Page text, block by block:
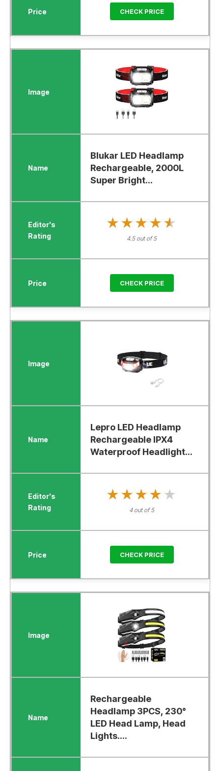
CHECK PRICE
Blukar LED Headlamp
Rechargeable, 2000L
Super Bright...
★★★★★
★★★★★
4.5 out of 5
CHECK PRICE
Lepro LED Headlamp
Rechargeable IPX4
Waterproof Headlight...
★★★★★
★★★★★
4 out of 5
CHECK PRICE
Rechargeable
Headlamp 3PCS, 230°
LED Head Lamp, Head
Lights....